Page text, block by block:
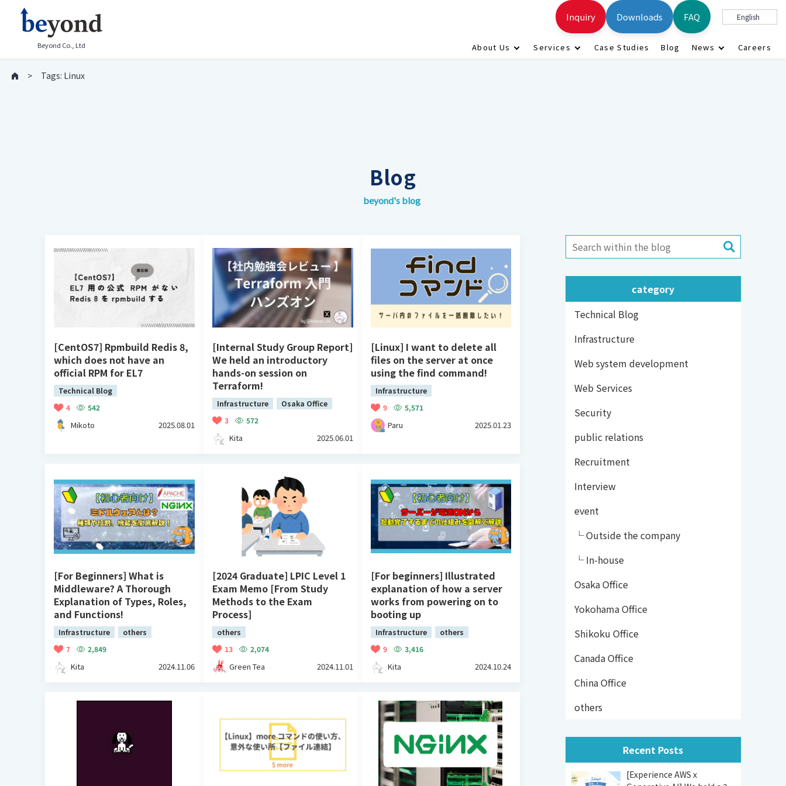
Beyond Co., Ltd About Us Services Case Studies Blog News Careers
Inquiry Downloads FAQ English
Tags: Linux
Blog
beyond's blog
[CentOS7] Rpmbuild Redis 8,
which does not have an
official RPM for EL7
Technical Blog
4
542
Mikoto 2025.08.01
[Internal Study Group Report]
We held an introductory
hands-on session on
Terraform!
Infrastructure
Osaka Office
3
572
Kita 2025.06.01
[Linux] I want to delete all
files on the server at once
using the find command!
Infrastructure
9
5,571
Paru 2025.01.23
[For Beginners] What is
Middleware? A Thorough
Explanation of Types, Roles,
and Functions!
Infrastructure
others
7
2,849
Kita 2024.11.06
[2024 Graduate] LPIC Level 1
Exam Memo [From Study
Methods to the Exam
Process]
others
13
2,074
Green Tea 2024.11.01
[For beginners] Illustrated
explanation of how a server
works from powering on to
booting up
Infrastructure
others
9
3,416
Kita 2024.10.24
category
Technical Blog
Infrastructure
Web system development
Web Services
Security
public relations
Recruitment
Interview
event
└ Outside the company
└ In-house
Osaka Office
Yokohama Office
Shikoku Office
Canada Office
China Office
others
Recent Posts
[Experience AWS x